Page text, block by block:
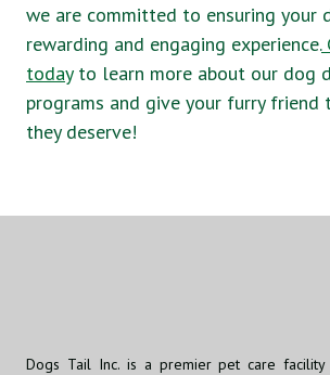
we are committed to ensuring your
rewarding and engaging experience.
todayto learn more about our dog
programs and give your furry friend
they deserve!
Dogs Tail Inc. is a premier pet care facility